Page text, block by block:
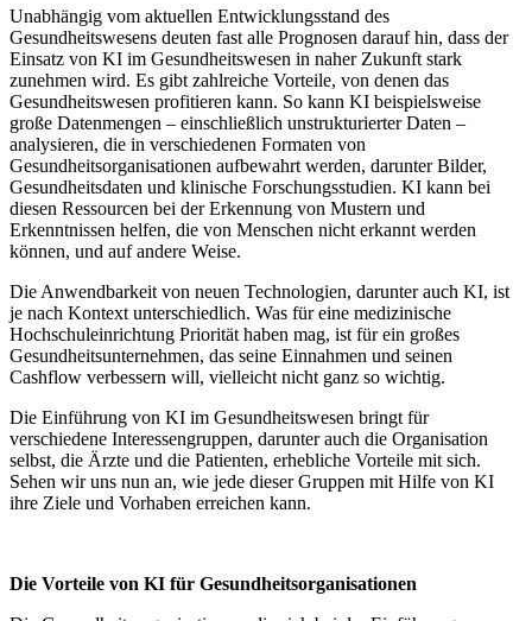
Unabhängig vom aktuellen Entwicklungsstand des
Gesundheitswesens deuten fast alle Prognosen darauf hin, dass der
Einsatz von KI im Gesundheitswesen in naher Zukunft stark
zunehmen wird. Es gibt zahlreiche Vorteile, von denen das
Gesundheitswesen profitieren kann. So kann KI beispielsweise
große Datenmengen – einschließlich unstrukturierter Daten –
analysieren, die in verschiedenen Formaten von
Gesundheitsorganisationen aufbewahrt werden, darunter Bilder,
Gesundheitsdaten und klinische Forschungsstudien. KI kann bei
diesen Ressourcen bei der Erkennung von Mustern und
Erkenntnissen helfen, die von Menschen nicht erkannt werden
können, und auf andere Weise.
Die Anwendbarkeit von neuen Technologien, darunter auch KI, ist
je nach Kontext unterschiedlich. Was für eine medizinische
Hochschuleinrichtung Priorität haben mag, ist für ein großes
Gesundheitsunternehmen, das seine Einnahmen und seinen
Cashflow verbessern will, vielleicht nicht ganz so wichtig.
Die Einführung von KI im Gesundheitswesen bringt für
verschiedene Interessengruppen, darunter auch die Organisation
selbst, die Ärzte und die Patienten, erhebliche Vorteile mit sich.
Sehen wir uns nun an, wie jede dieser Gruppen mit Hilfe von KI
ihre Ziele und Vorhaben erreichen kann.
Die Vorteile von KI für Gesundheitsorganisationen